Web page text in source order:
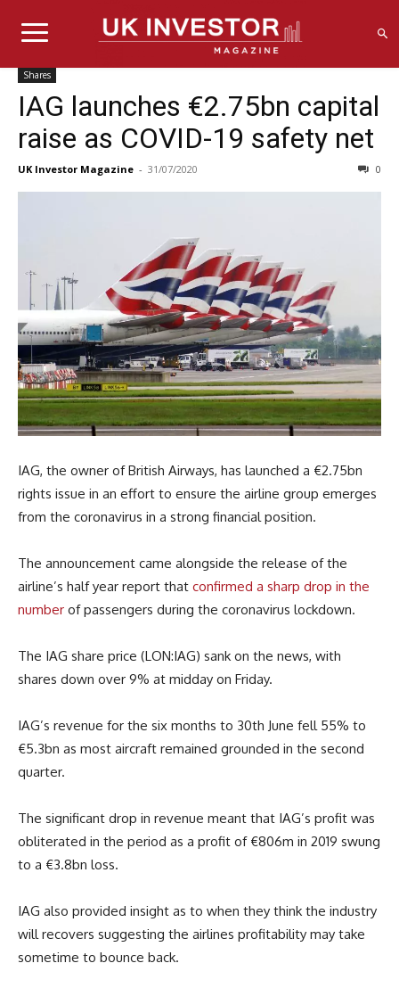
Shares
IAG launches €2.75bn capital
raise as COVID-19 safety net
UK Investor Magazine - 31/07/2020 0
IAG, the owner of British Airways, has launched a €2.75bn
rights issue in an effort to ensure the airline group emerges
from the coronavirus in a strong financial position.
The announcement came alongside the release of the
airline’s half year report that confirmed a sharp drop in the
number of passengers during the coronavirus lockdown.
The IAG share price (LON:IAG) sank on the news, with
shares down over 9% at midday on Friday.
IAG’s revenue for the six months to 30th June fell 55% to
€5.3bn as most aircraft remained grounded in the second
quarter.
The significant drop in revenue meant that IAG’s profit was
obliterated in the period as a profit of €806m in 2019 swung
to a €3.8bn loss.
IAG also provided insight as to when they think the industry
will recovers suggesting the airlines profitability may take
sometime to bounce back.